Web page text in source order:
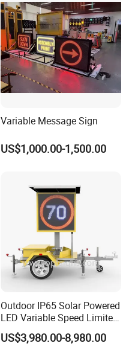
Variable Message Sign
US$1,000.00-1,500.00
Outdoor IP65 Solar Powered
LED Variable Speed Limited
Sign
US$3,980.00-8,980.00